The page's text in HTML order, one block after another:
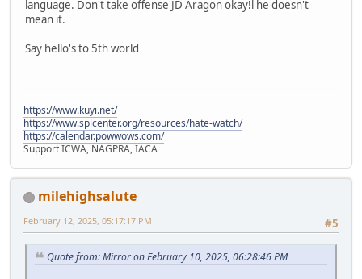
language. Don't take offense JD Aragon okay!l he doesn't
mean it.
Say hello's to 5th world
https://www.kuyi.net/
https://www.splcenter.org/resources/hate-watch/
https://calendar.powwows.com/
Support ICWA, NAGPRA, IACA
milehighsalute
#5
February 12, 2025, 05:17:17 PM
Quote from: Mirror on February 10, 2025, 06:28:46 PM